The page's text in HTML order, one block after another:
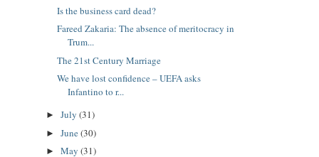
Is the business card dead?
Fareed Zakaria: The absence of meritocracy in
Trum...
The 21st Century Marriage
We have lost confidence – UEFA asks
Infantino to r...
► July (31)
► June(30)
► May (31)